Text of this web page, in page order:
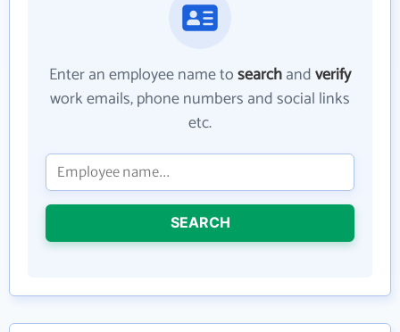
Enter an employee name tosearchandverify
work emails, phone numbers and social links
etc.
SEARCH